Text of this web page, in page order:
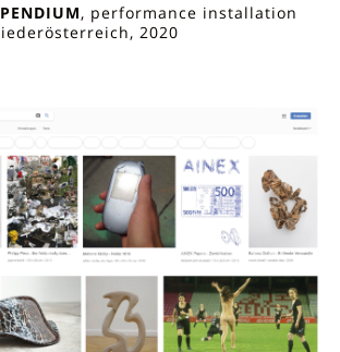
, performance installation
2020